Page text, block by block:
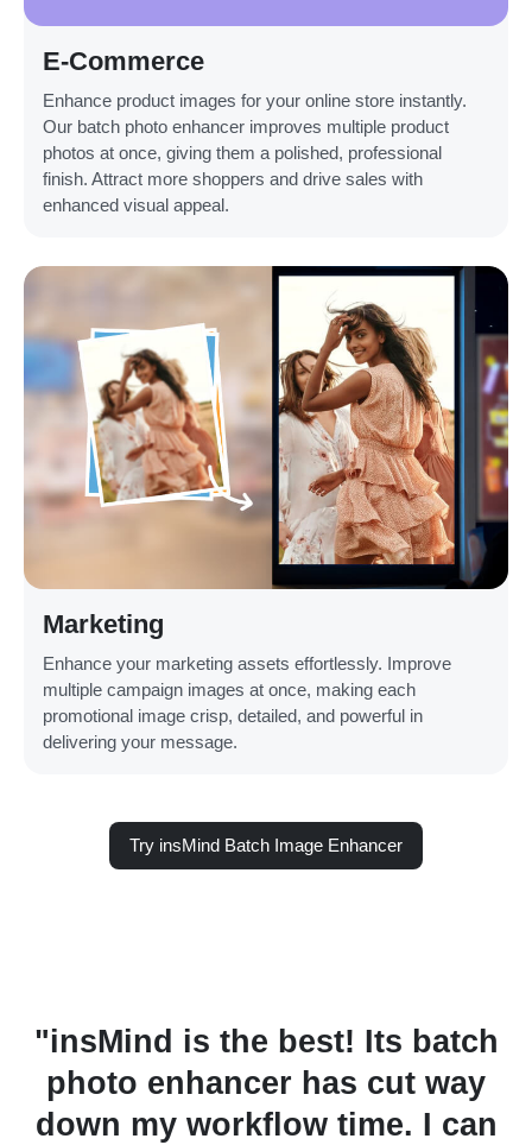
E-Commerce
Enhance product images for your online store instantly.
Our batch photo enhancer improves multiple product
photos at once, giving them a polished, professional
finish. Attract more shoppers and drive sales with
enhanced visual appeal.
Marketing
Enhance your marketing assets effortlessly. Improve
multiple campaign images at once, making each
promotional image crisp, detailed, and powerful in
delivering your message.
Try insMind Batch Image Enhancer
"insMind is the best! Its batch
photo enhancer has cut way
down my workflow time. I can